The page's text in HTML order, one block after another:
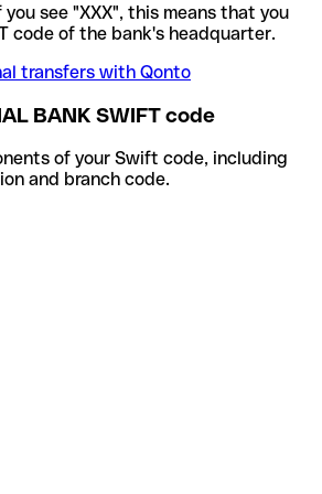
you see "XXX", this means that you
code of the bank's headquarter.
transfers with Qonto
BANK SWIFT code
of your Swift code, including
and branch code.